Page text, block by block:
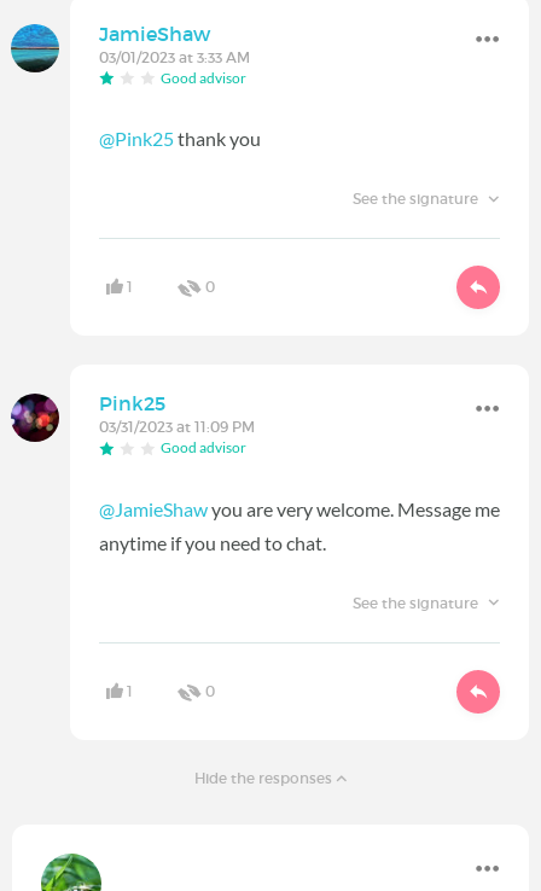
JamieShaw
03/01/2023 at 3:33 AM
Good advisor
@Pink25thank you
See the signature
1 0
Pink25
03/31/2023 at 11:09 PM
Good advisor
@JamieShawyou are very welcome. Message me
anytime if you need to chat.
See the signature
1 0
Hide the responses